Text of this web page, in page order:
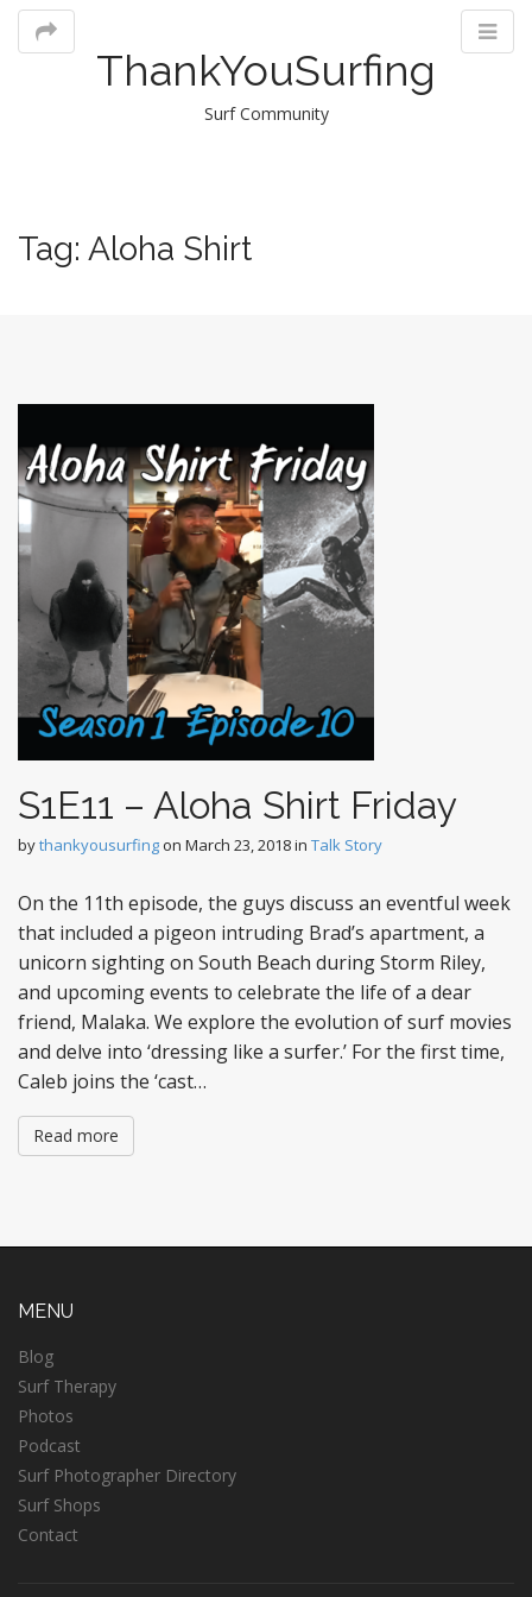
ThankYouSurfing
Surf Community
Tag: Aloha Shirt
S1E11 – Aloha Shirt Friday
bythankyousurfingon March 23, 2018in Talk Story
On the 11th episode, the guys discuss an eventful week
that included a pigeon intruding Brad’s apartment, a
unicorn sighting on South Beach during Storm Riley,
and upcoming events to celebrate the life of a dear
friend, Malaka. We explore the evolution of surf movies
and delve into ‘dressing like a surfer.’ For the first time,
Caleb joins the ‘cast…
Read more
MENU
Blog
Surf Therapy
Photos
Podcast
Surf Photographer Directory
Surf Shops
Contact